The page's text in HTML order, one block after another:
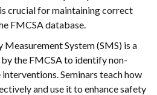
crucial for maintaining correct
FMCSA database.
Measurement System (SMS) is a
the FMCSA to identify non-
Seminars teach how
and use it to enhance safety